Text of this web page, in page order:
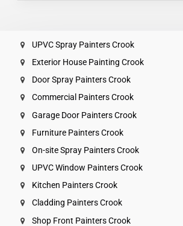
UPVC Spray Painters Crook
Exterior House Painting Crook
Door Spray Painters Crook
Commercial Painters Crook
Garage Door Painters Crook
Furniture Painters Crook
On-site Spray Painters Crook
UPVC Window Painters Crook
Kitchen Painters Crook
Cladding Painters Crook
Shop Front Painters Crook